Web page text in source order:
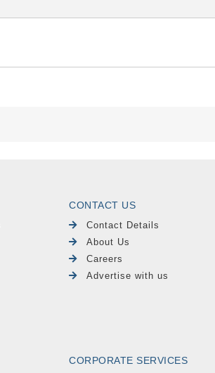
CONTACT US
Contact Details
About Us
Careers
Advertise with us
CORPORATE SERVICES